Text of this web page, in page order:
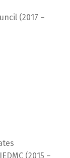
(2017 –
(2015 –